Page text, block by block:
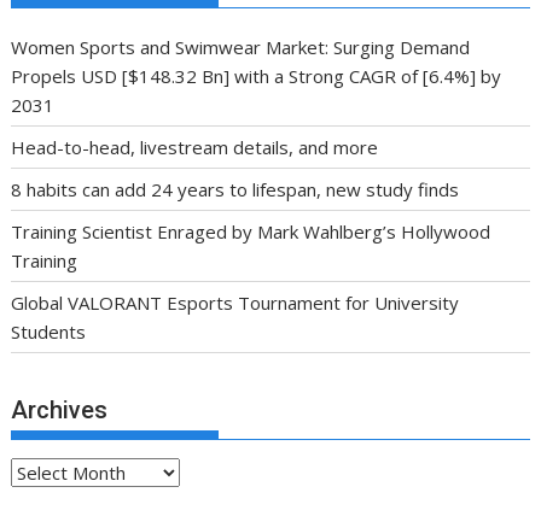
Women Sports and Swimwear Market: Surging Demand
Propels USD [$148.32 Bn] with a Strong CAGR of [6.4%] by
2031
Head-to-head, livestream details, and more
8 habits can add 24 years to lifespan, new study finds
Training Scientist Enraged by Mark Wahlberg’s Hollywood
Training
Global VALORANT Esports Tournament for University
Students
Archives
Archives